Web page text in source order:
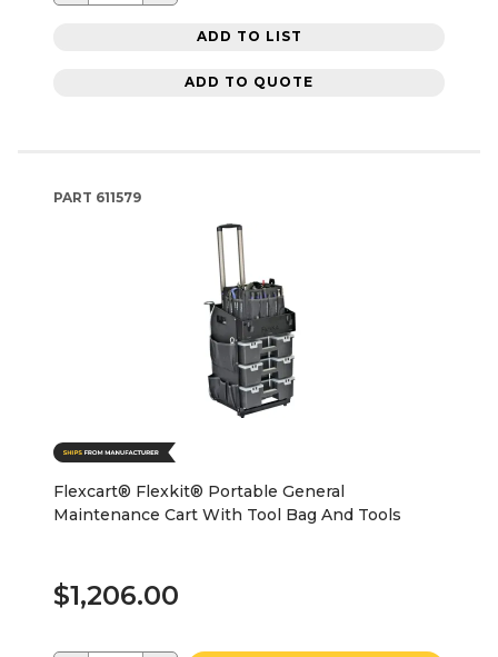
ADD TO LIST
ADD TO QUOTE
PART 611579
Flexcart® Flexkit® Portable General
Maintenance Cart With Tool Bag And Tools
$1,206.00